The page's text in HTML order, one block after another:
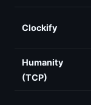
Clockify
Humanity
(TCP)